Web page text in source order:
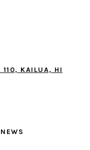
KAILUA, HI